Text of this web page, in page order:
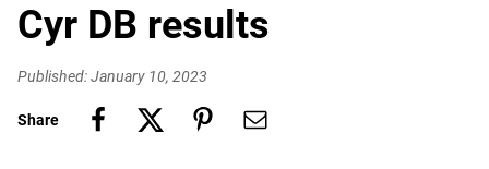
Cyr DB results
Published: January 10, 2023
Share